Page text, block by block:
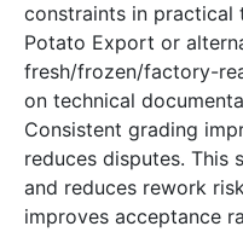
constraints in practical
Potato Export or
fresh/frozen/factory-
on technical
Consistent grading
reduces disputes. This
and reduces rework
improves acceptance